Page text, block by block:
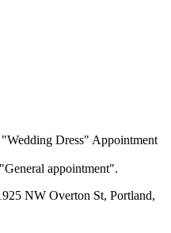
"Wedding Dress" Appointment
appointment".
NW Overton St, Portland,